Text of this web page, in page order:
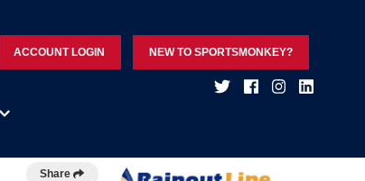
ACCOUNT LOGIN NEW TO SPORTSMONKEY?
Share